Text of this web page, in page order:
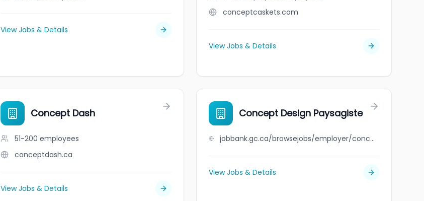
View Jobs & Details
conceptcaskets.com
View Jobs & Details
Concept Dash
51-200 employees
conceptdash.ca
View Jobs & Details
Concept Design Paysagiste
jobbank.gc.ca/browsejobs/employer/concept+design+paysagiste/ca
View Jobs & Details